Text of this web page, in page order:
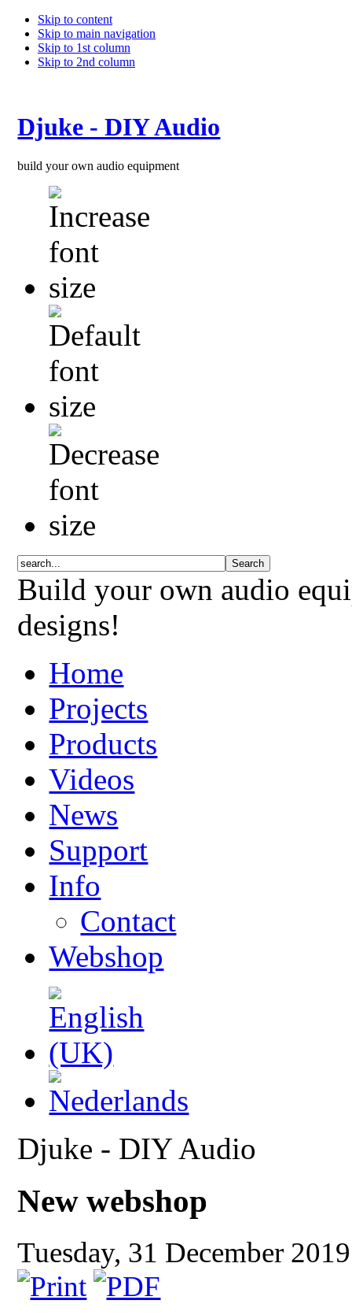
Skip to content
Skip to main navigation
Skip to 1st column
Skip to 2nd column
Djuke - DIY Audio
build your own audio equipment
Build your own audio
designs!
Home
Projects
Products
Videos
News
Support
Info
Contact
Webshop
Djuke - DIY Audio
New webshop
Tuesday, 31 December